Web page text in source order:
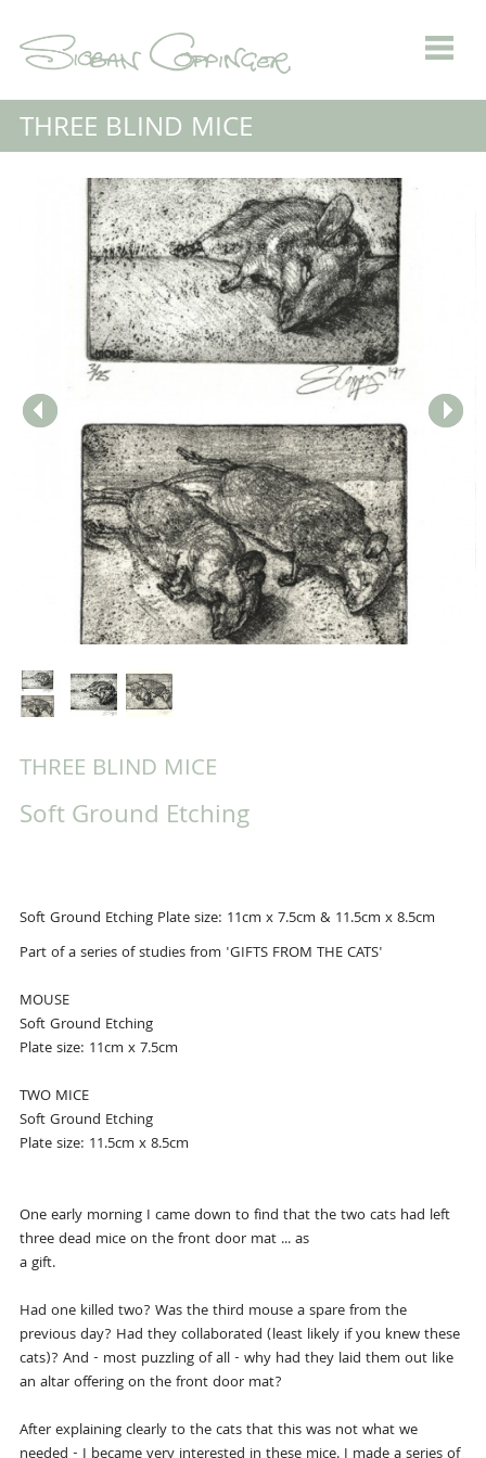
THREE BLIND MICE
THREE BLIND MICE
Soft Ground Etching
Soft Ground Etching Plate size: 11cm x 7.5cm & 11.5cm x 8.5cm
Part of a series of studies from 'GIFTS FROM THE CATS'
MOUSE
Soft Ground Etching
Plate size: 11cm x 7.5cm
TWO MICE
Soft Ground Etching
Plate size: 11.5cm x 8.5cm
One early morning I came down to find that the two cats had left
three dead mice on the front door mat ... as
a gift.
Had one killed two? Was the third mouse a spare from the
previous day? Had they collaborated (least likely if you knew these
cats)? And - most puzzling of all - why had they laid them out like
an altar offering on the front door mat?
After explaining clearly to the cats that this was not what we